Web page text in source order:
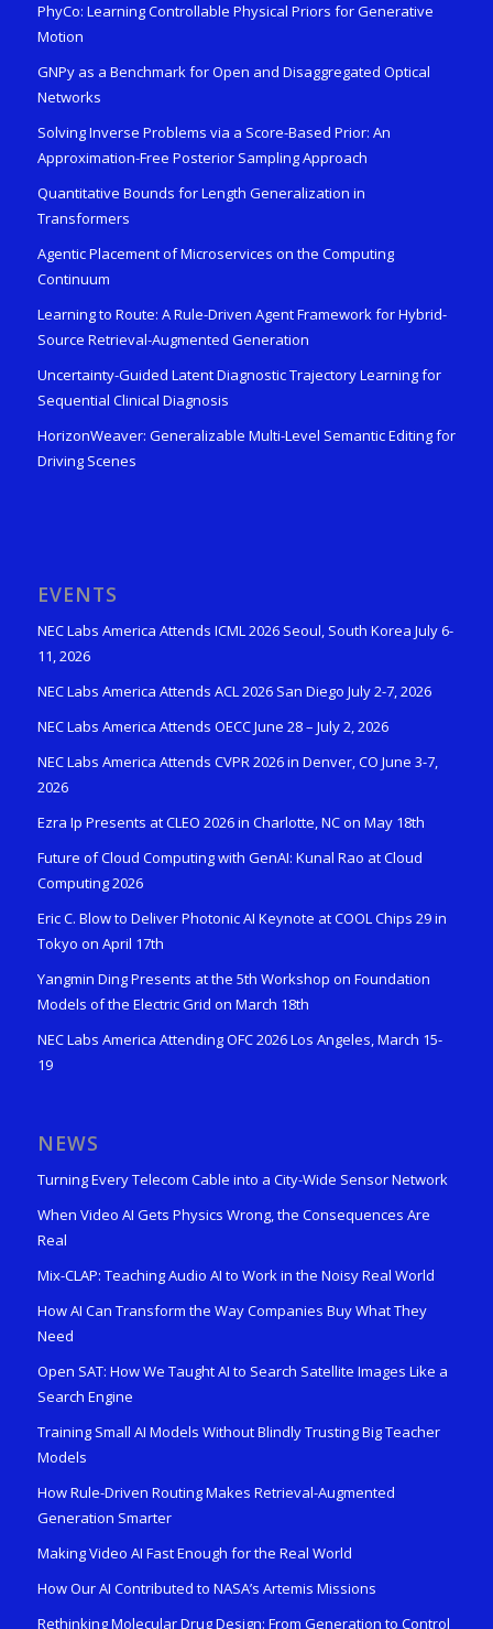
PhyCo: Learning Controllable Physical Priors for Generative
Motion
GNPy as a Benchmark for Open and Disaggregated Optical
Networks
Solving Inverse Problems via a Score-Based Prior: An
Approximation-Free Posterior Sampling Approach
Quantitative Bounds for Length Generalization in
Transformers
Agentic Placement of Microservices on the Computing
Continuum
Learning to Route: A Rule-Driven Agent Framework for Hybrid-
Source Retrieval-Augmented Generation
Uncertainty-Guided Latent Diagnostic Trajectory Learning for
Sequential Clinical Diagnosis
HorizonWeaver: Generalizable Multi-Level Semantic Editing for
Driving Scenes
EVENTS
NEC Labs America Attends ICML 2026 Seoul, South Korea July 6-
11, 2026
NEC Labs America Attends ACL 2026 San Diego July 2-7, 2026
NEC Labs America Attends OECC June 28 – July 2, 2026
NEC Labs America Attends CVPR 2026 in Denver, CO June 3-7,
2026
Ezra Ip Presents at CLEO 2026 in Charlotte, NC on May 18th
Future of Cloud Computing with GenAI: Kunal Rao at Cloud
Computing 2026
Eric C. Blow to Deliver Photonic AI Keynote at COOL Chips 29 in
Tokyo on April 17th
Yangmin Ding Presents at the 5th Workshop on Foundation
Models of the Electric Grid on March 18th
NEC Labs America Attending OFC 2026 Los Angeles, March 15-
19
NEWS
Turning Every Telecom Cable into a City-Wide Sensor Network
When Video AI Gets Physics Wrong, the Consequences Are
Real
Mix-CLAP: Teaching Audio AI to Work in the Noisy Real World
How AI Can Transform the Way Companies Buy What They
Need
Open SAT: How We Taught AI to Search Satellite Images Like a
Search Engine
Training Small AI Models Without Blindly Trusting Big Teacher
Models
How Rule-Driven Routing Makes Retrieval-Augmented
Generation Smarter
Making Video AI Fast Enough for the Real World
How Our AI Contributed to NASA’s Artemis Missions
Rethinking Molecular Drug Design: From Generation to Control